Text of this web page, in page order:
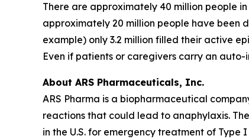
There are approximately 40 million people
approximately 20 million people have been
example) only 3.2 million filled their active
Even if patients or caregivers carry an
About ARS Pharmaceuticals, Inc.
ARS Pharma is a biopharmaceutical
reactions that could lead to anaphylaxis.
in the U.S. for emergency treatment of